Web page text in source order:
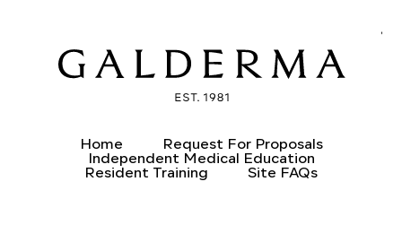
ALREADY HAVE AN ACCOUNT?
Home
Request For Proposals
Independent Medical Education
Resident Training
Site FAQs